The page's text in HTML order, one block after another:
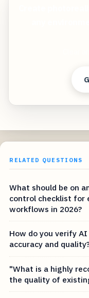
RELATED QUESTIONS
What should be on
control checklist for
workflows in 2026?
How do you verify
accuracy and
"What is a highly
the quality of